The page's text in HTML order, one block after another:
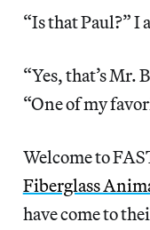
“Is that Paul?” I
“Yes, that’s Mr.
“One of my
Welcome to
Fiberglass
have come to